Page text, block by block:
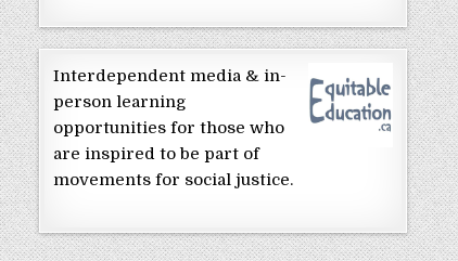
Interdependent media & in-
person learning
opportunities for those who
are inspired to be part of
movements for social justice.